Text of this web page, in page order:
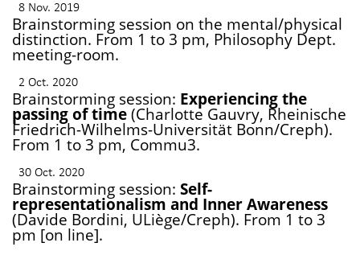
8 Nov. 2019
Brainstorming session on the mental/physical
distinction. From 1 to 3 pm, Philosophy Dept.
meeting-room.
2 Oct. 2020
Brainstorming session: Experiencing the
passing of time(Charlotte Gauvry, Rheinische
Friedrich-Wilhelms-Universität Bonn/Creph).
From 1 to 3 pm, Commu3.
30 Oct. 2020
Brainstorming session: Self-
representationalism and Inner Awareness
(Davide Bordini, ULiège/Creph). From 1 to 3
pm [on line].